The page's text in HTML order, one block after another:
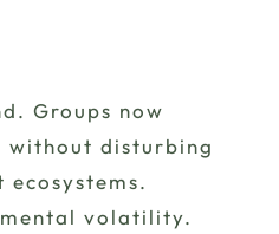
Groups now
without disturbing
volatility.